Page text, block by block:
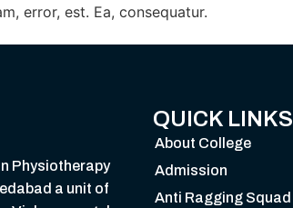
error, est. Ea, consequatur.
Physiotherapy
a unit of
QUICK LINKS
About College
Admission
Anti Ragging Squad